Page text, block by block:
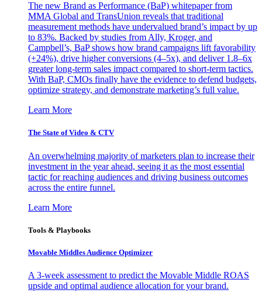
The new Brand as Performance (BaP) whitepaper from
MMA Global and TransUnion reveals that traditional
measurement methods have undervalued brand’s impact by up
to 83%. Backed by studies from Ally, Kroger, and
Campbell’s, BaP shows how brand campaigns lift favorability
(+24%), drive higher conversions (4–5x), and deliver 1.8–6x
greater long-term sales impact compared to short-term tactics.
With BaP, CMOs finally have the evidence to defend budgets,
optimize strategy, and demonstrate marketing’s full value.
Learn More
The State of Video & CTV
An overwhelming majority of marketers plan to increase their
investment in the year ahead, seeing it as the most essential
tactic for reaching audiences and driving business outcomes
across the entire funnel.
Learn More
Tools & Playbooks
Movable Middles Audience Optimizer
A 3-week assessment to predict the Movable Middle ROAS
upside and optimal audience allocation for your brand.